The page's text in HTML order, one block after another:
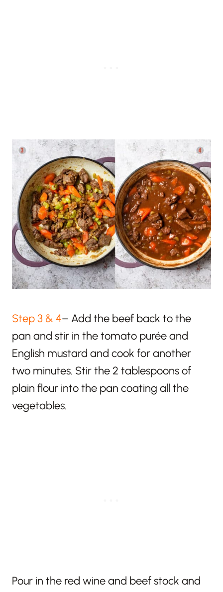
Step 3 & 4– Add the beef back to the
pan and stir in the tomato purée and
English mustard and cook for another
two minutes. Stir the 2 tablespoons of
plain flour into the pan coating all the
vegetables.
Pour in the red wine and beef stock and